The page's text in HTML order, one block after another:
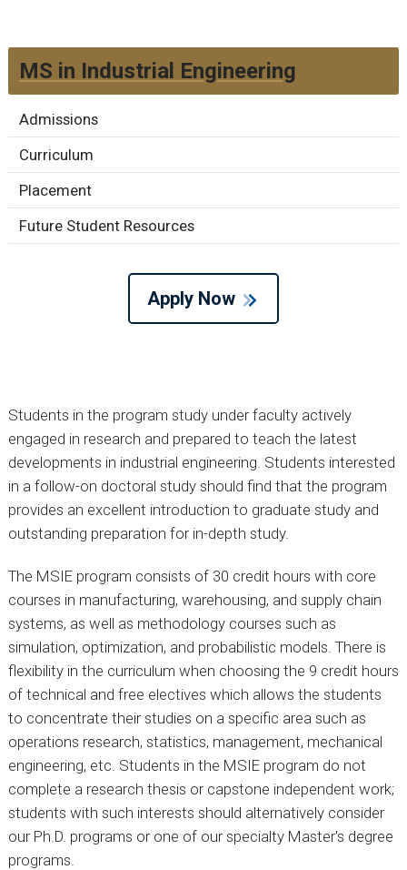
MS in Industrial Engineering
Admissions
Curriculum
Placement
Future Student Resources
Apply Now
Students in the program study under faculty actively
engaged in research and prepared to teach the latest
developments in industrial engineering. Students interested
in a follow-on doctoral study should find that the program
provides an excellent introduction to graduate study and
outstanding preparation for in-depth study.
The MSIE program consists of 30 credit hours with core
courses in manufacturing, warehousing, and supply chain
systems, as well as methodology courses such as
simulation, optimization, and probabilistic models. There is
flexibility in the curriculum when choosing the 9 credit hours
of technical and free electives which allows the students
to concentrate their studies on a specific area such as
operations research, statistics, management, mechanical
engineering, etc. Students in the MSIE program do not
complete a research thesis or capstone independent work;
students with such interests should alternatively consider
our Ph.D. programs or one of our specialty Master's degree
programs.